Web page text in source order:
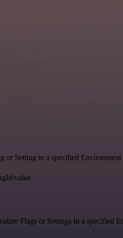
or Setting in a specified
value
Flags or Settings in a specified